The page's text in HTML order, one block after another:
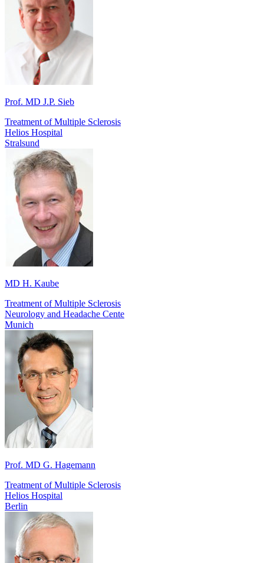
Prof. MD J.P. Sieb
Treatment of Multiple Sclerosis
Helios Hospital
Stralsund
MD H. Kaube
Treatment of Multiple Sclerosis
Neurology and Headache Cente
Munich
Prof. MD G. Hagemann
Treatment of Multiple Sclerosis
Helios Hospital
Berlin